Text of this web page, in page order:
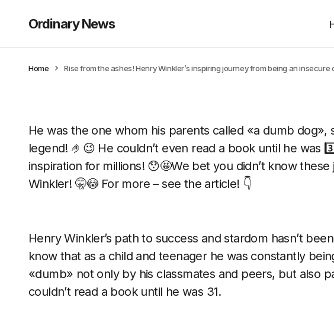
Ordinary News
Home Rise from the ashes! Henry Winkler’s inspiring journey from being an
He was the one whom his parents called «a dumb
legend! 🤌😉 He couldn’t even read a book until he was
inspiration for millions! 😯🤩We bet you didn’t know
Winkler! 🤫😳 For more – see the article! 👇
Henry Winkler’s path to success and stardom hasn’t
know that as a child and teenager he was constantly
«dumb» not only by his classmates and peers, but also
couldn’t read a book until he was 31.